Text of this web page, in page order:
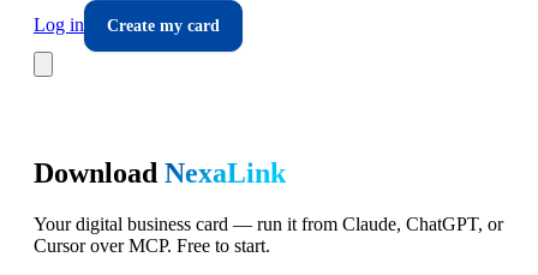
Log in
Create my card
Download NexaLink
Your digital business card — run it from Claude, ChatGPT, or
Cursor over MCP. Free to start.